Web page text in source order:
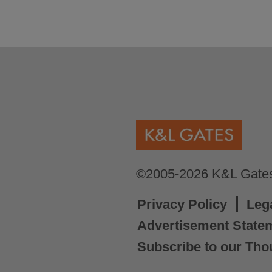
©2005-2026 K&L
Privacy Policy
Advertisement
Subscribe to our